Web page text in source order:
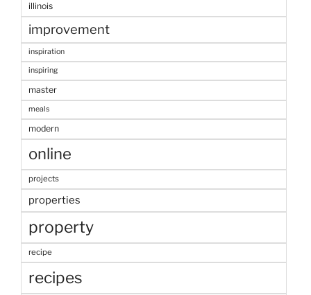
illinois
improvement
inspiration
inspiring
master
meals
modern
online
projects
properties
property
recipe
recipes